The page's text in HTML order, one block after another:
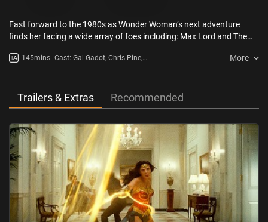
Fast forward to the 1980s as Wonder Woman’s next adventure
finds her facing a wide array of foes including: Max Lord and The
145mins Cast: Gal Gadot, Chris Pine,
More
Trailers & Extras Recommended